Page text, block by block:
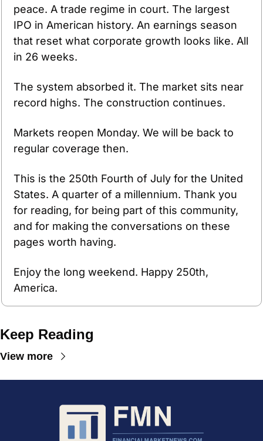
peace. A trade regime in court. The largest
IPO in American history. An earnings season
that reset what corporate growth looks like. All
in 26 weeks.
The system absorbed it. The market sits near
record highs. The construction continues.
Markets reopen Monday. We will be back to
regular coverage then.
This is the 250th Fourth of July for the United
States. A quarter of a millennium. Thank you
for reading, for being part of this community,
and for making the conversations on these
pages worth having.
Enjoy the long weekend. Happy 250th,
America.
Keep Reading
View more